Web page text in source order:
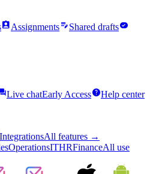
assignment_indAssignmentsedit_noteShared draftstask_alt
Live chatEarly AccesshelpHelp center
IntegrationsAll features →
OperationsITHRFinanceAll use